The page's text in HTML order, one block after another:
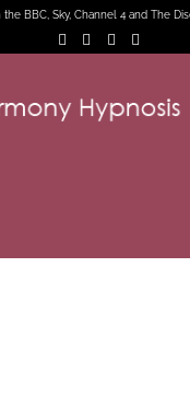
BBC, Sky, Channel 4 and The